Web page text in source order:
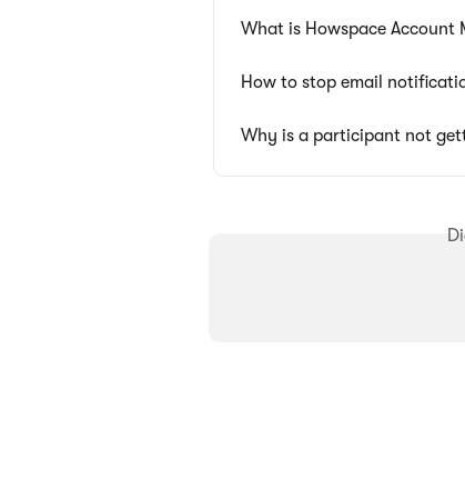
What is Howspace Account
How to stop email
Why is a participant not